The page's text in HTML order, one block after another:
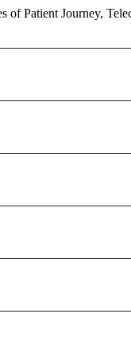
Patient Journey,